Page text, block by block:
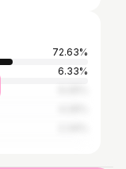
72.63%
6.33%